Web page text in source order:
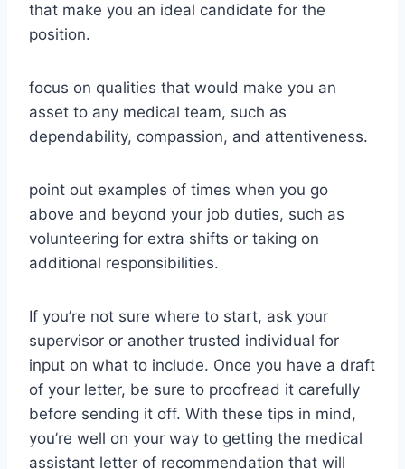
that make you an ideal candidate for the
position.
focus on qualities that would make you an
asset to any medical team, such as
dependability, compassion, and attentiveness.
point out examples of times when you go
above and beyond your job duties, such as
volunteering for extra shifts or taking on
additional responsibilities.
If you’re not sure where to start, ask your
supervisor or another trusted individual for
input on what to include. Once you have a draft
of your letter, be sure to proofread it carefully
before sending it off. With these tips in mind,
you’re well on your way to getting the medical
assistant letter of recommendation that will